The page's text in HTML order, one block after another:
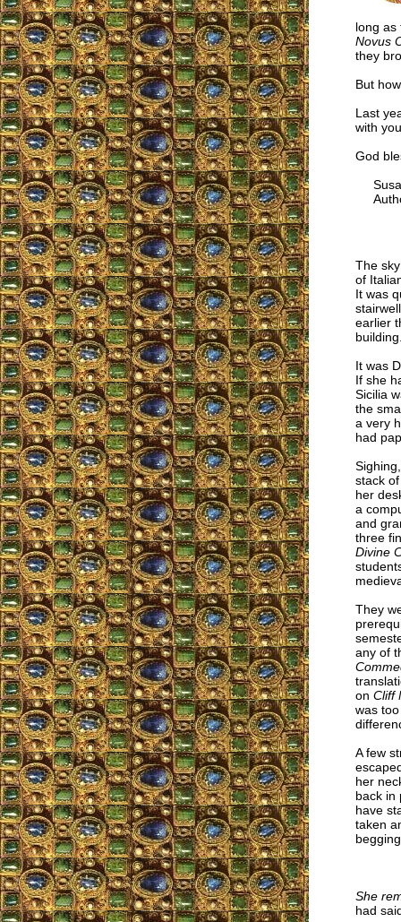
long as
Novus
they
But
Last
with
God
The
of
It was
earlier
It was
If she
Sicilia
the
a very
had
stack
her
a
and
three
Divine
They
any of
on Cliff
was
A few
her
back in
have
taken
She
had